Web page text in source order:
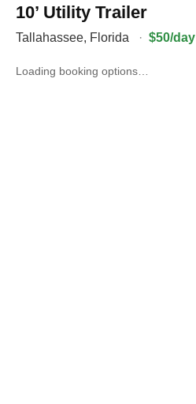
10’ Utility Trailer
Tallahassee, Florida · $50/day
Loading booking options…